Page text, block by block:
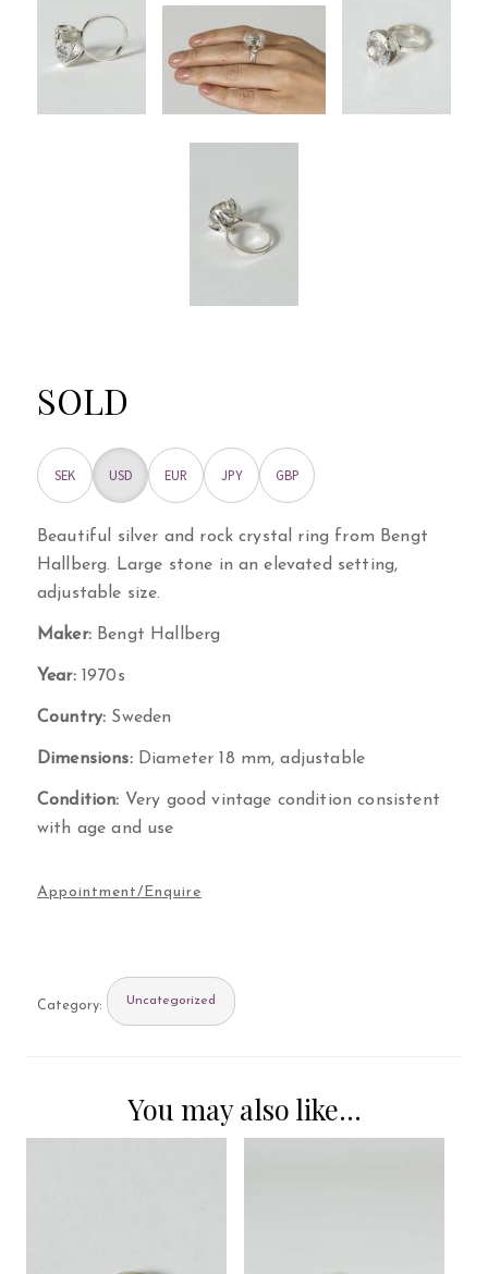
SOLD
SEK USD EUR JPY GBP
Beautiful silver and rock crystal ring from Bengt
Hallberg. Large stone in an elevated setting,
adjustable size.
Maker:Bengt Hallberg
Year:1970s
Country: Sweden
Dimensions:Diameter 18 mm, adjustable
Condition: Very good vintage condition consistent
with age and use
Category: Uncategorized
You may also like…